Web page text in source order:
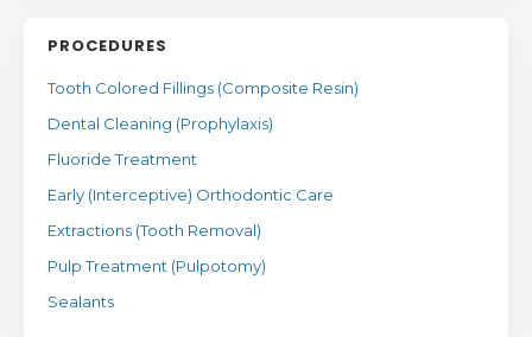
PROCEDURES
Tooth Colored Fillings (Composite Resin)
Dental Cleaning (Prophylaxis)
Fluoride Treatment
Early (Interceptive) Orthodontic Care
Extractions (Tooth Removal)
Pulp Treatment (Pulpotomy)
Sealants